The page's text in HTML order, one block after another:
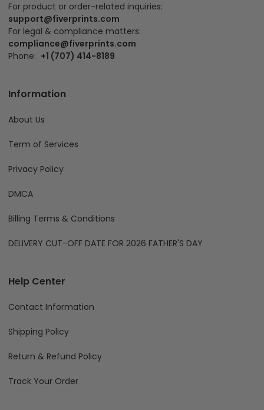
For product or order-related inquiries:
support@fiverprints.com
For legal & compliance matters:
compliance@fiverprints.com
Phone: +1 (707) 414-8189
Information
About Us
Term of Services
Privacy Policy
DMCA
Billing Terms & Conditions
DELIVERY CUT-OFF DATE FOR 2026 FATHER'S DAY
Help Center
Contact Information
Shipping Policy
Return & Refund Policy
Track Your Order